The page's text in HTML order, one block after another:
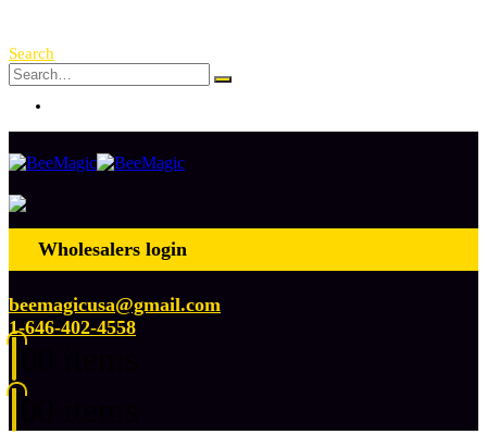
Search
Wholesalers login
beemagicusa@gmail.com
1-646-402-4558